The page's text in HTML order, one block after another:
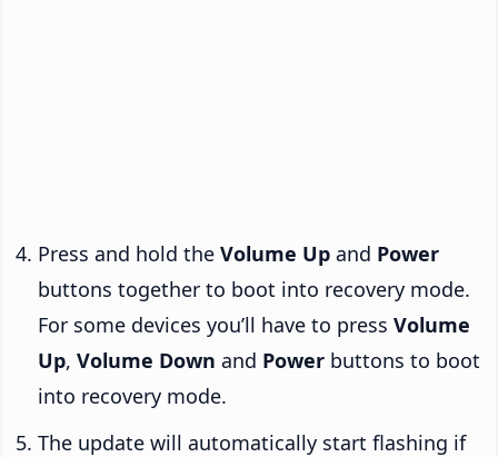
Press and hold the Volume Up and Power
buttons together to boot into recovery mode.
For some devices you’ll have to press Volume
Up, Volume Down and Power buttons to boot
into recovery mode.
The update will automatically start flashing if